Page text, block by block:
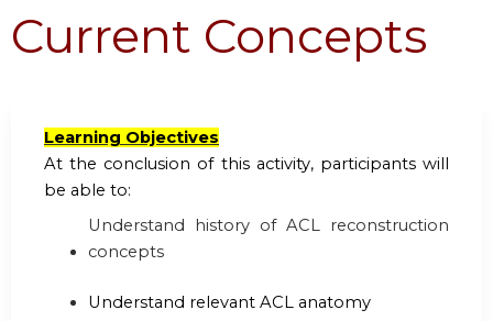
Current Concepts
Learning Objectives
At the conclusion of this activity, participants will
be able to:
Understand history of ACL reconstruction
concepts
Understand relevant ACL anatomy